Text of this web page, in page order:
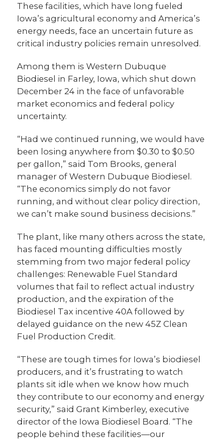
These facilities, which have long fueled
Iowa’s agricultural economy and America’s
energy needs, face an uncertain future as
critical industry policies remain unresolved.
Among them is Western Dubuque
Biodiesel in Farley, Iowa, which shut down
December 24 in the face of unfavorable
market economics and federal policy
uncertainty.
“Had we continued running, we would have
been losing anywhere from $0.30 to $0.50
per gallon,” said Tom Brooks, general
manager of Western Dubuque Biodiesel.
“The economics simply do not favor
running, and without clear policy direction,
we can’t make sound business decisions.”
The plant, like many others across the state,
has faced mounting difficulties mostly
stemming from two major federal policy
challenges: Renewable Fuel Standard
volumes that fail to reflect actual industry
production, and the expiration of the
Biodiesel Tax incentive 40A followed by
delayed guidance on the new 45Z Clean
Fuel Production Credit.
“These are tough times for Iowa’s biodiesel
producers, and it’s frustrating to watch
plants sit idle when we know how much
they contribute to our economy and energy
security,” said Grant Kimberley, executive
director of the Iowa Biodiesel Board. “The
people behind these facilities—our